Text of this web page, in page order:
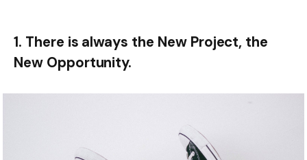
1. There is always the New Project, the
New Opportunity.